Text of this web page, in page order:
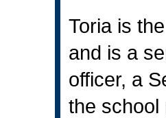
Toria is
and is a
officer, a
the school